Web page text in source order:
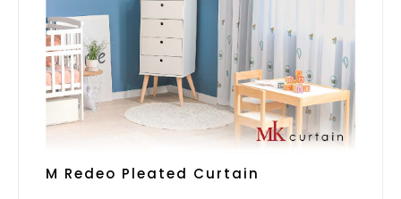
M Redeo Pleated Curtain